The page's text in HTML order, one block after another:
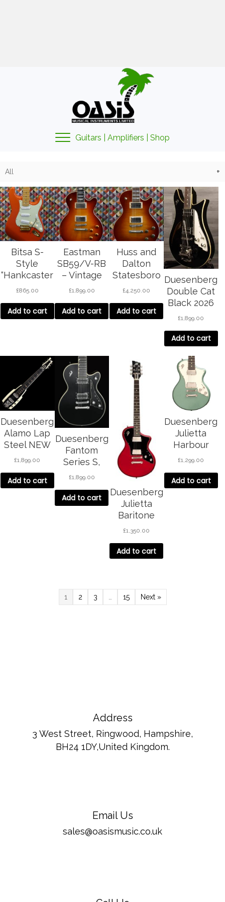
Guitars | Amplifiers | Shop
All
Bitsa S-
Style
“Hankcaster
”
£865.00
Add to cart
Eastman
SB59/V-RB
– Vintage
Sunburst
£1,899.00
Add to cart
Huss and
Dalton
Statesboro
SC Classic –
£4,250.00
Add to cart
Duesenberg
Double Cat
Black 2026
£1,899.00
Add to cart
Duesenberg
Alamo Lap
Steel NEW
White
£1,899.00
Add to cart
Duesenberg
Fantom
Series S,
Black
£1,899.00
Add to cart
Duesenberg
Julietta
Baritone
Catalina Red
£1,350.00
Add to cart
Duesenberg
Julietta
Harbour
Green
£1,299.00
Add to cart
1 2 3 15 Next »
Address
3 West Street, Ringwood, Hampshire,
BH24 1DY,United Kingdom.
Email Us
sales@oasismusic.co.uk